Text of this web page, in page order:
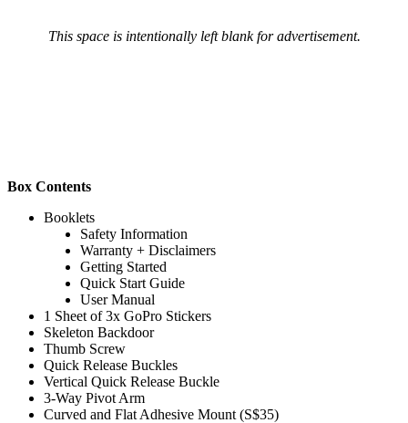
This space is intentionally left blank for advertisement.
Box Contents
Booklets
Safety Information
Warranty + Disclaimers
Getting Started
Quick Start Guide
User Manual
1 Sheet of 3x GoPro Stickers
Skeleton Backdoor
Thumb Screw
Quick Release Buckles
Vertical Quick Release Buckle
3-Way Pivot Arm
Curved and Flat Adhesive Mount (S$35)